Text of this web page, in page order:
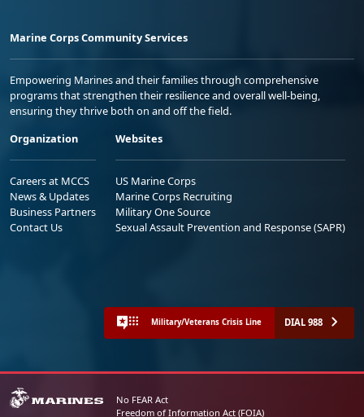
Marine Corps Community Services
Empowering Marines and their families through comprehensive
programs that strengthen their resilience and overall well-being,
ensuring they thrive both on and off the field.
Organization
Careers at MCCS
News & Updates
Business Partners
Contact Us
Websites
US Marine Corps
Marine Corps Recruiting
Military One Source
Sexual Assault Prevention and Response (SAPR)
Military/Veterans Crisis Line DIAL 988
No FEAR Act
Freedom of Information Act (FOIA)